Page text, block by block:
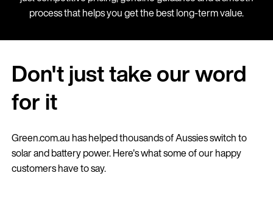
process that helps you get the best long-term value.
Don't just take our word
for it
Green.com.au has helped thousands of Aussies switch to
solar and battery power. Here's what some of our happy
customers have to say.